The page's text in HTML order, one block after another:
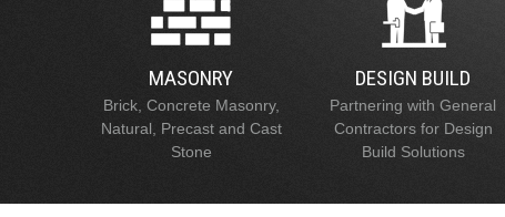
MASONRY
Brick, Concrete Masonry,
Natural, Precast and Cast
Stone
DESIGN BUILD
Partnering with General
Contractors for Design
Build Solutions